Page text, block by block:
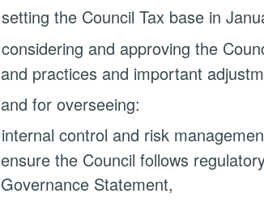
setting the Council Tax base in
considering and approving the
and practices and important
and for overseeing:
internal control and risk
ensure the Council follows
Governance Statement,